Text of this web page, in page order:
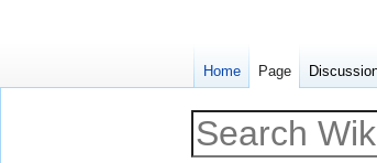
Home Page